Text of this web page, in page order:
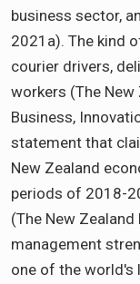
business sector,
2021a). The kind
courier drivers,
workers (The
Business,
statement that
New Zealand
periods of 2018-
(The New
management
one of the world's